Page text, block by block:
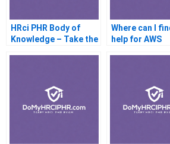
HRci PHR Body of
Knowledge – Take the
Where can I
help for AWS